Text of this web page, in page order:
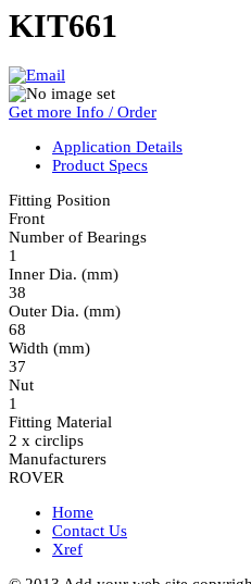
KIT661
Get more Info / Order
Application Details
Product Specs
Fitting Position
Front
Number of Bearings
1
Inner Dia. (mm)
38
Outer Dia. (mm)
68
Width (mm)
37
Nut
1
Fitting Material
2 x circlips
Manufacturers
ROVER
Home
Contact Us
Xref